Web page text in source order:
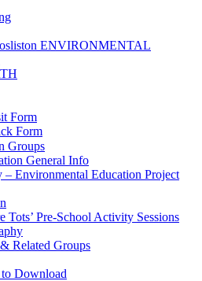
ENVIRONMENTAL
Form
Form
Groups
General Info
– Environmental Education Project
Tots’ Pre-School Activity Sessions
Related Groups
to Download